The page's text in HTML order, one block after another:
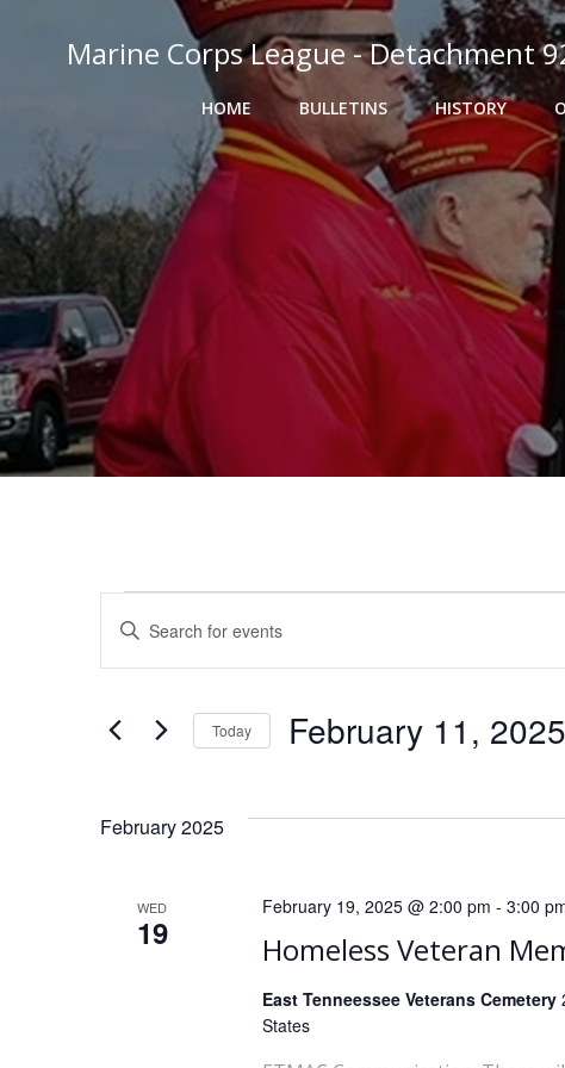
Marine Corps League - Detachment
HOME BULLETINS HISTORY
Events
E
v
e
t
Enter
Events
Today February 11, 2025
February 2025
WED
19 Homeless Veteran
February 19, 2025 @ 2:00 pm - 3:00
East Tenneessee Veterans Cemetery
States